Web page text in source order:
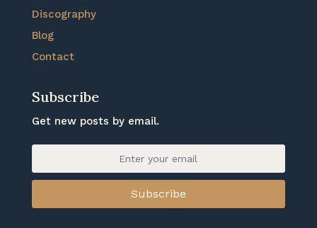
Discography
Blog
Contact
Subscribe
Get new posts by email.
Subscribe